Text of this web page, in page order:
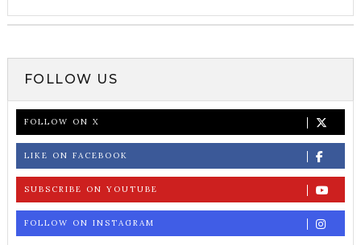
FOLLOW US
FOLLOW ON X
LIKE ON FACEBOOK
SUBSCRIBE ON YOUTUBE
FOLLOW ON INSTAGRAM